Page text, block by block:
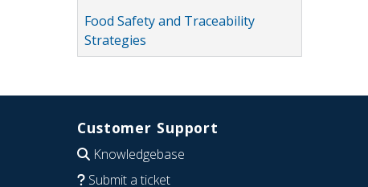
Food Safety and Traceability
Strategies
Customer Support
Knowledgebase
Submit a ticket